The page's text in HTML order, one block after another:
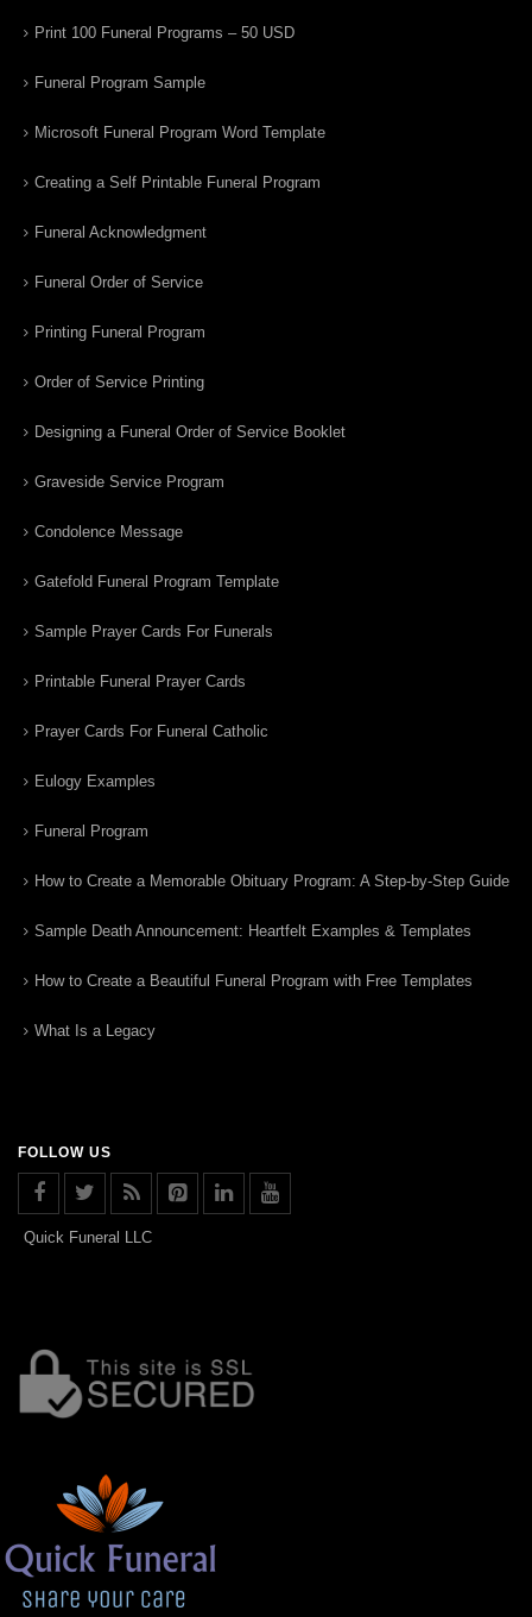
Print 100 Funeral Programs – 50 USD
Funeral Program Sample
Microsoft Funeral Program Word Template
Creating a Self Printable Funeral Program
Funeral Acknowledgment
Funeral Order of Service
Printing Funeral Program
Order of Service Printing
Designing a Funeral Order of Service Booklet
Graveside Service Program
Condolence Message
Gatefold Funeral Program Template
Sample Prayer Cards For Funerals
Printable Funeral Prayer Cards
Prayer Cards For Funeral Catholic
Eulogy Examples
Funeral Program
How to Create a Memorable Obituary Program: A Step-by-Step Guide
Sample Death Announcement: Heartfelt Examples & Templates
How to Create a Beautiful Funeral Program with Free Templates
What Is a Legacy
FOLLOW US
Quick Funeral LLC